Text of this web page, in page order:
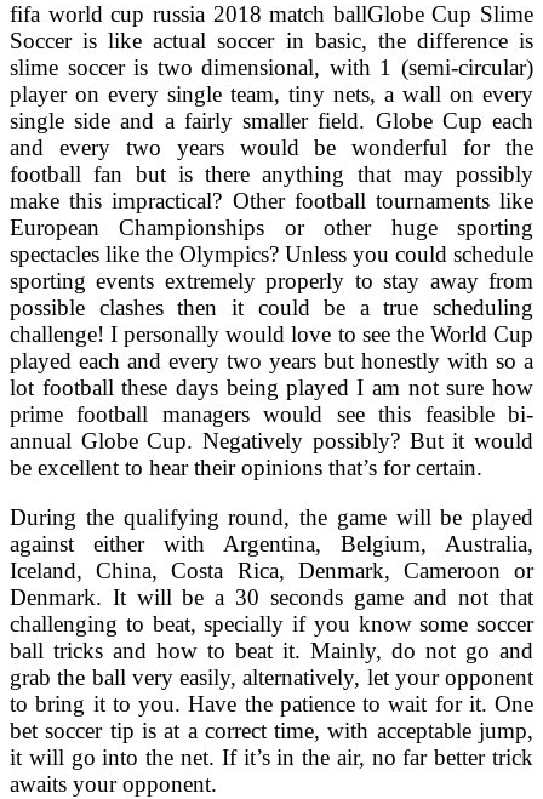
fifa world cup russia 2018 match ballGlobe Cup Slime
Soccer is like actual soccer in basic, the difference is
slime soccer is two dimensional, with 1 (semi-circular)
player on every single team, tiny nets, a wall on every
single side and a fairly smaller field. Globe Cup each
and every two years would be wonderful for the
football fan but is there anything that may possibly
make this impractical? Other football tournaments like
European Championships or other huge sporting
spectacles like the Olympics? Unless you could schedule
sporting events extremely properly to stay away from
possible clashes then it could be a true scheduling
challenge! I personally would love to see the World Cup
played each and every two years but honestly with so a
lot football these days being played I am not sure how
prime football managers would see this feasible bi-
annual Globe Cup. Negatively possibly? But it would
be excellent to hear their opinions that’s for certain.
During the qualifying round, the game will be played
against either with Argentina, Belgium, Australia,
Iceland, China, Costa Rica, Denmark, Cameroon or
Denmark. It will be a 30 seconds game and not that
challenging to beat, specially if you know some soccer
ball tricks and how to beat it. Mainly, do not go and
grab the ball very easily, alternatively, let your opponent
to bring it to you. Have the patience to wait for it. One
bet soccer tip is at a correct time, with acceptable jump,
it will go into the net. If it’s in the air, no far better trick
awaits your opponent.